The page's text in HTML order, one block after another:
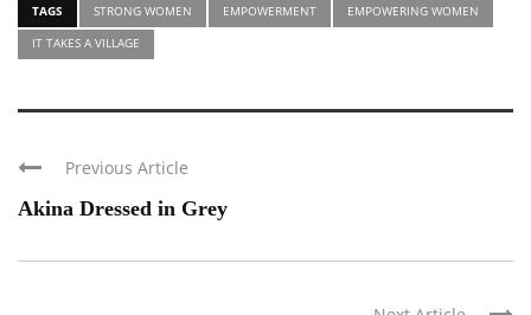
TAGS STRONG WOMEN EMPOWERMENT
EMPOWERING WOMEN
IT TAKES A VILLAGE
Previous Article
Akina Dressed in Grey